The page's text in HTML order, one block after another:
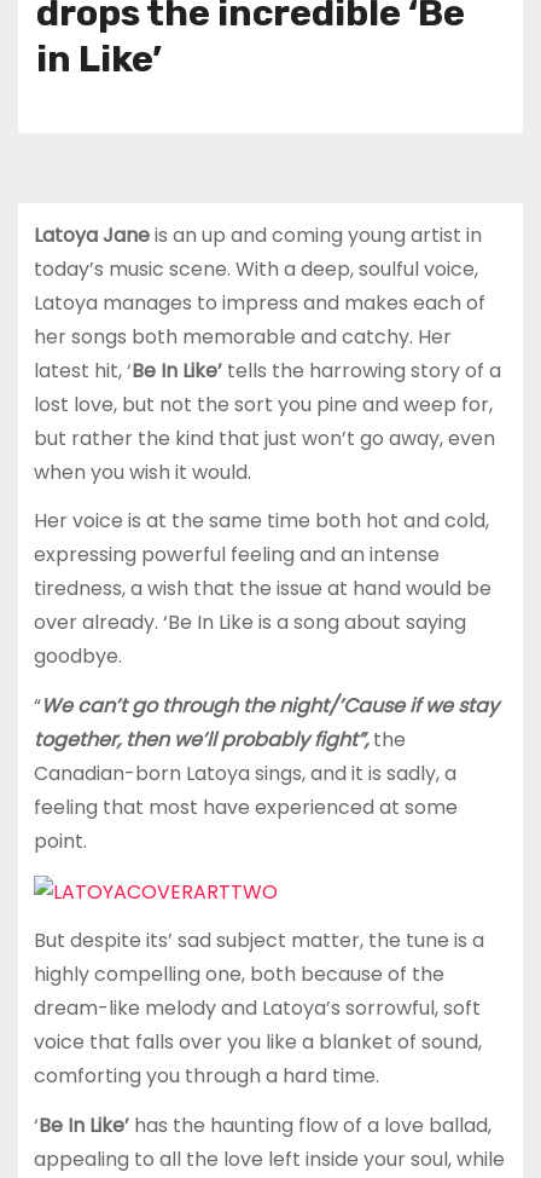
drops the incredible ‘Be
in Like’
Latoya Janeis an up and coming young artist in
today’s music scene. With a deep, soulful voice,
Latoya manages to impress and makes each of
her songs both memorable and catchy. Her
latest hit, ‘Be In Like’tells the harrowing story of a
lost love, but not the sort you pine and weep for,
but rather the kind that just won’t go away, even
when you wish it would.
Her voice is at the same time both hot and cold,
expressing powerful feeling and an intense
tiredness, a wish that the issue at hand would be
over already. ‘Be In Like is a song about saying
goodbye.
“We can’t go through the night/’Cause if we stay
together, then we’ll probably fight”,the
Canadian-born Latoya sings, and it is sadly, a
feeling that most have experienced at some
point.
But despite its’ sad subject matter, the tune is a
highly compelling one, both because of the
dream-like melody and Latoya’s sorrowful, soft
voice that falls over you like a blanket of sound,
comforting you through a hard time.
‘Be In Like’has the haunting flow of a love ballad,
appealing to all the love left inside your soul, while